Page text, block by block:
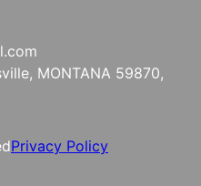
MONTANA 59870,
Privacy Policy